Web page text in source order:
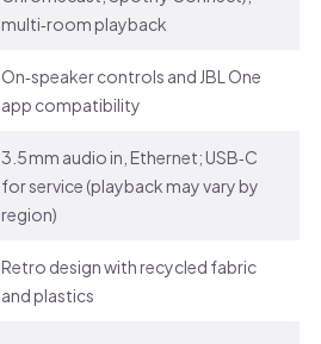
multi‑room playback
On‑speaker controls and JBL One
app compatibility
3.5 mm audio in, Ethernet; USB‑C
for service (playback may vary by
region)
Retro design with recycled fabric
and plastics